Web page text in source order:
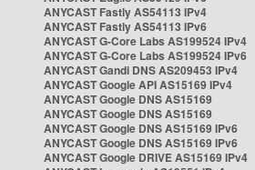
ANYCAST Fastly AS54113 IPv4
ANYCAST Fastly AS54113 IPv6
ANYCAST G-Core Labs AS199524 IPv4
ANYCAST G-Core Labs AS199524 IPv6
ANYCAST Gandi DNS AS209453 IPv4
ANYCAST Google API AS15169 IPv4
ANYCAST Google DNS AS15169
ANYCAST Google DNS AS15169
ANYCAST Google DNS AS15169 IPv6
ANYCAST Google DNS AS15169 IPv6
ANYCAST Google DRIVE AS15169 IPv4